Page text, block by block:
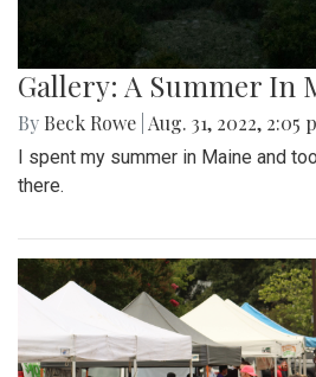
Gallery: A Summer In
By Beck Rowe Aug. 31, 2022, 2:05
I spent my summer in Maine and
there.